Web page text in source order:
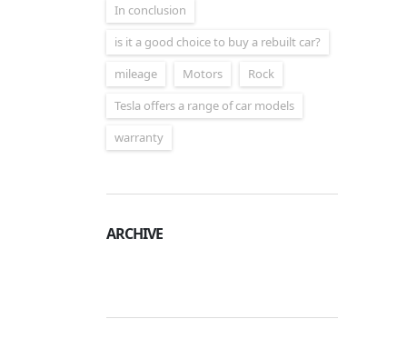
In conclusion
is it a good choice to buy a rebuilt car?
mileage
Motors
Rock
Tesla offers a range of car models
warranty
ARCHIVE